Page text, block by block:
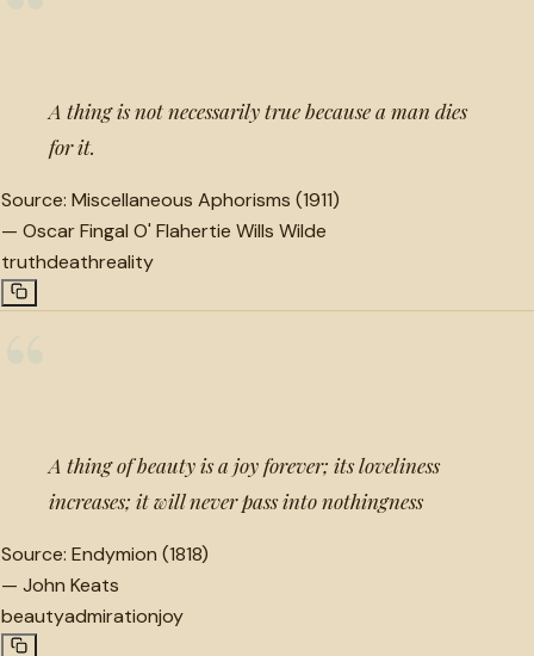
A thing is not necessarily true because a man dies
for it.
Source: Miscellaneous Aphorisms (1911)
— Oscar Fingal O' Flahertie Wills Wilde
truthdeathreality
A thing of beauty is a joy forever; its loveliness
increases; it will never pass into nothingness
Source: Endymion (1818)
— John Keats
beautyadmirationjoy